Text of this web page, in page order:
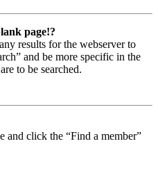
page!?
results for the webserver to
and be more specific in the
to be searched.
and click the “Find a member”